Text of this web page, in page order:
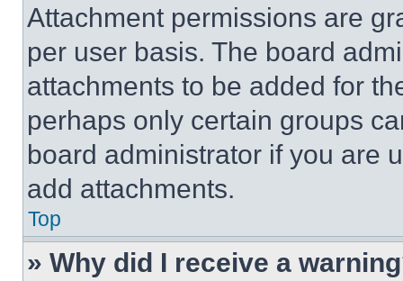
Attachment permissions are
per user basis. The board
attachments to be added for
perhaps only certain groups
board administrator if you are
add attachments.
Top
» Why did I receive a